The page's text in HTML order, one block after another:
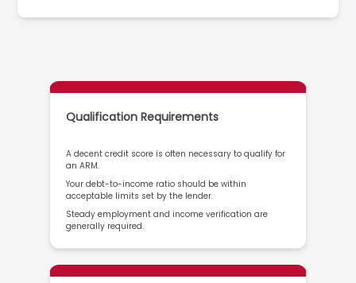
Qualification Requirements
A decent credit score is often necessary to qualify for
an ARM.
Your debt-to-income ratio should be within
acceptable limits set by the lender.
Steady employment and income verification are
generally required.